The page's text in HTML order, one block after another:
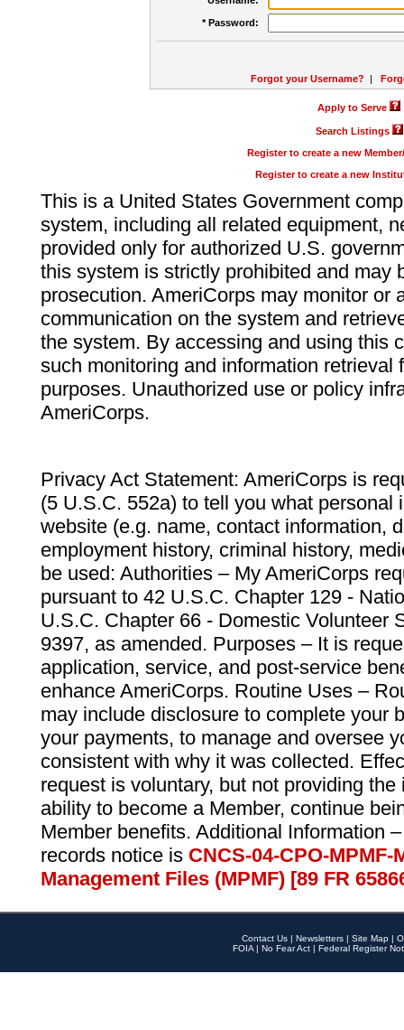
* Password:
Forgot your Username? |
Apply to Serve
Search Listings
Register to create a new
Register to create a new
This is a United States Government
system, including all related equipment,
provided only for authorized U.S.
this system is strictly prohibited and may
prosecution. AmeriCorps may monitor or
communication on the system and
the system. By accessing and using this
such monitoring and information retrieval
purposes. Unauthorized use or policy
AmeriCorps.
Privacy Act Statement: AmeriCorps is
(5 U.S.C. 552a) to tell you what personal
website (e.g. name, contact information,
employment history, criminal history,
be used: Authorities – My AmeriCorps
pursuant to 42 U.S.C. Chapter 129 -
U.S.C. Chapter 66 - Domestic Volunteer
9397, as amended. Purposes – It is
application, service, and post-service
enhance AmeriCorps. Routine Uses –
may include disclosure to complete your
your payments, to manage and oversee
consistent with why it was collected.
request is voluntary, but not providing
ability to become a Member, continue
Member benefits. Additional Information
records notice is CNCS-04-CPO-
Management Files (MPMF) [89 FR
Contact Us | Newsletters | Site Map |
FOIA | No Fear Act | Federal Register